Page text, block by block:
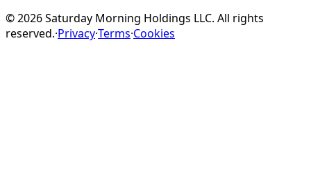
©2026Saturday Morning Holdings LLC. All rights
reserved.·Privacy·Terms·Cookies